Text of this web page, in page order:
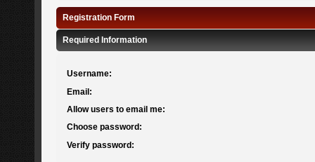
Registration Form
Required Information
Username:
Email:
Allow users to email me:
Choose password:
Verify password: